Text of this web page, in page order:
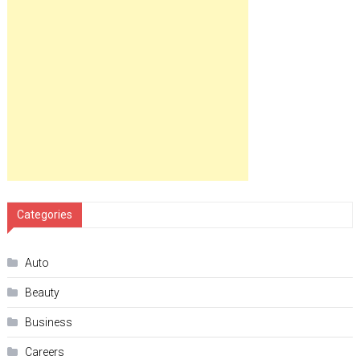
Categories
Auto
Beauty
Business
Careers